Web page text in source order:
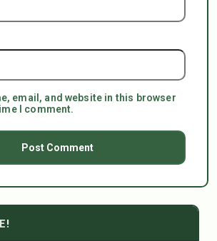
email, and website in this browser
I comment.